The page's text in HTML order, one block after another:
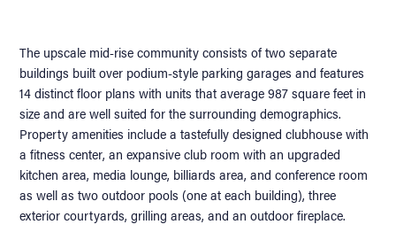
The upscale mid-rise community consists of two separate
buildings built over podium-style parking garages and features
14 distinct floor plans with units that average 987 square feet in
size and are well suited for the surrounding demographics.
Property amenities include a tastefully designed clubhouse with
a fitness center, an expansive club room with an upgraded
kitchen area, media lounge, billiards area, and conference room
as well as two outdoor pools (one at each building), three
exterior courtyards, grilling areas, and an outdoor fireplace.